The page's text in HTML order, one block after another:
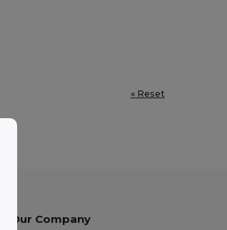
« Reset
Our Company